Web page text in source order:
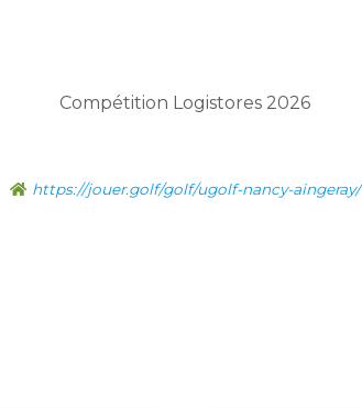
Compétition Logistores 2026
https://jouer.golf/golf/ugolf-nancy-aingeray/